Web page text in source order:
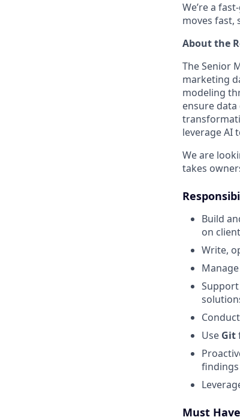
We’re a
moves fast,
About the
The Senior
marketing
modeling
ensure
leverage AI
We are
takes
Build
on
Write,
Use Git
findings
Must